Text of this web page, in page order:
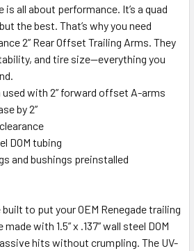
is all about performance. It’s a quad
the best. That’s why you need
2” Rear Offset Trailing Arms. They
and tire size—everything you
used with 2” forward offset A-arms
by 2”
DOM tubing
and bushings preinstalled
to put your OEM Renegade trailing
with 1.5” x .137” wall steel DOM
hits without crumpling. The UV-